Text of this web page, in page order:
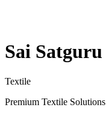
Sai Satguru
Textile
Premium Textile Solutions